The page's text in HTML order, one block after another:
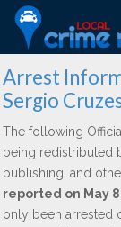
Arrest
Sergio
The following
being redistributed
publishing, and
reported on May
only been arrested